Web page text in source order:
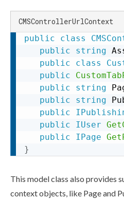
CMSControllerUrlContext
public
class
public
string
public
class
public
public
string
public
string
public
public
IUser
public
IPage
}
This model class also provides
context objects, like Pageand